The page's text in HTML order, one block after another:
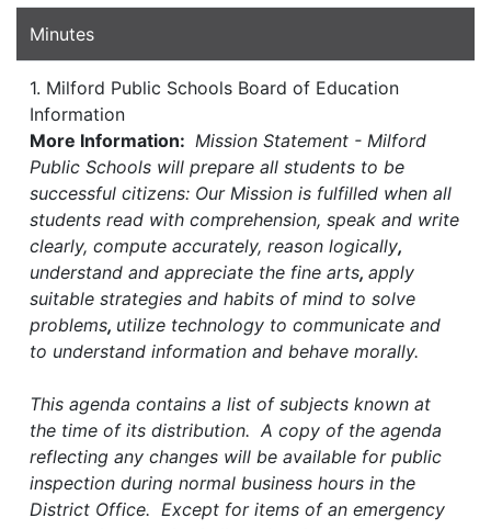
Minutes
1. Milford Public Schools Board of Education
Information
More Information: Mission Statement - Milford
Public Schools will prepare all students to be
successful citizens: Our Mission is fulfilled when all
students read with comprehension, speak and write
clearly, compute accurately, reason logically,
understand and appreciate the fine arts, apply
suitable strategies and habits of mind to solve
problems, utilize technology to communicate and
to understand information and behave morally.
This agenda contains a list of subjects known at
the time of its distribution. A copy of the agenda
reflecting any changes will be available for public
inspection during normal business hours in the
District Office. Except for items of an emergency